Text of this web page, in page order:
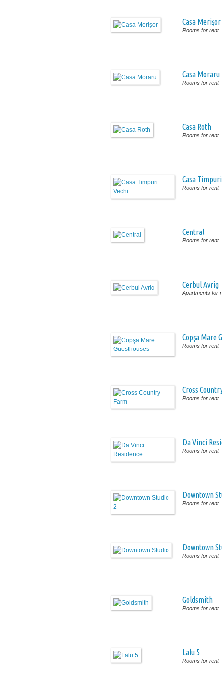
Casa Merișor
Rooms for rent
Casa Moraru
Rooms for rent
Casa Roth
Rooms for rent
Casa
Rooms for rent
Central
Rooms for rent
Cerbul Avrig
Apartments for
Copşa Mare
Rooms for rent
Cross
Rooms for rent
Da Vinci
Rooms for rent
Downtown
Rooms for rent
Downtown
Rooms for rent
Goldsmith
Rooms for rent
Lalu 5
Rooms for rent